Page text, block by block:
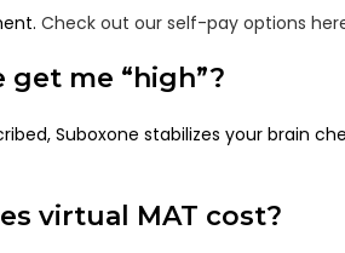
Check out our self-pay options
me “high”?
Suboxone stabilizes your brain
virtual MAT cost?